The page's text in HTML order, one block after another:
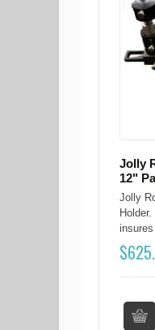
$
Jolly
12"
Jolly
insures